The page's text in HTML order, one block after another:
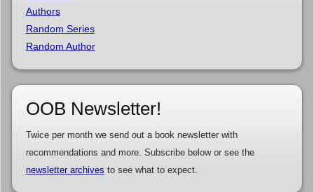
Authors
Random Series
Random Author
OOB Newsletter!
Twice per month we send out a book newsletter with
recommendations and more. Subscribe below or see the
newsletter archives to see what to expect.